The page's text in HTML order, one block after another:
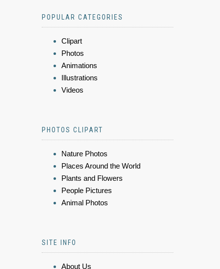
POPULAR CATEGORIES
Clipart
Photos
Animations
Illustrations
Videos
PHOTOS CLIPART
Nature Photos
Places Around the World
Plants and Flowers
People Pictures
Animal Photos
SITE INFO
About Us